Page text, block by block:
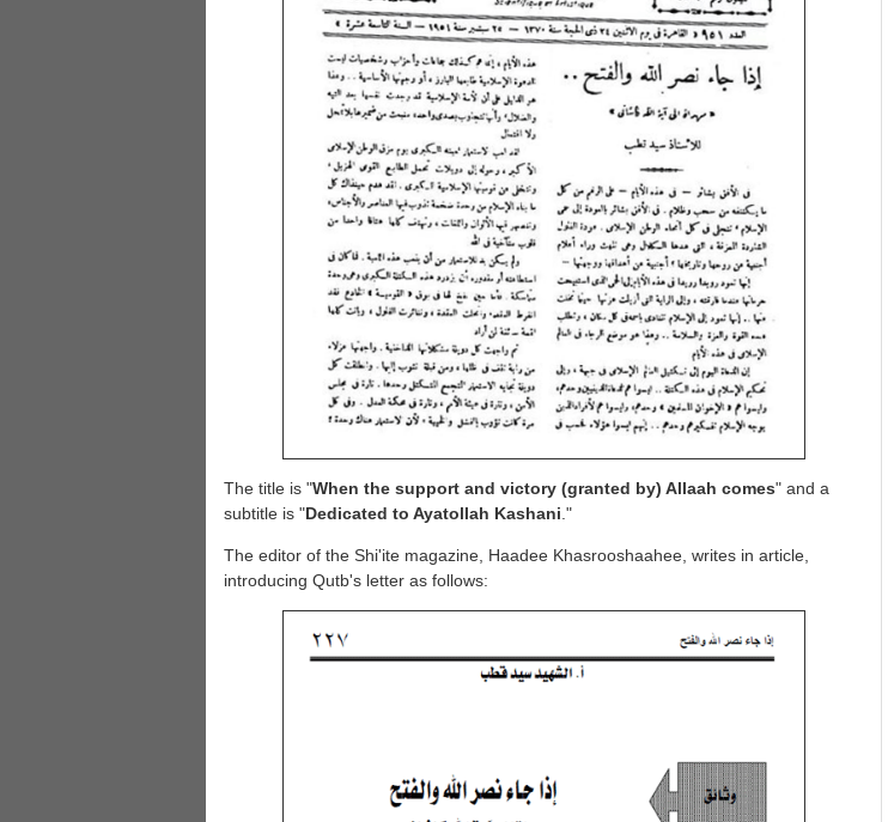
The title is "When the support and victory (granted by) Allaah comes" and a
subtitle is "Dedicated to Ayatollah Kashani ."
The editor of the Shi'ite magazine, Haadee Khasrooshaahee, writes in article,
introducing Qutb's letter as follows: